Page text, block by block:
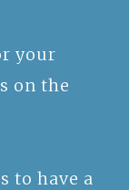
your
on the
to have a